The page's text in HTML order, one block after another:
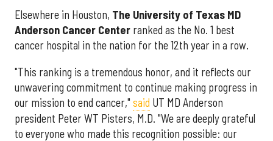
Elsewhere in Houston, The University of Texas MD
Anderson Cancer Center ranked as the No. 1 best
cancer hospital in the nation for the 12th year in a row.
"This ranking is a tremendous honor, and it reflects our
unwavering commitment to continue making progress in
our mission to end cancer," said UT MD Anderson
president Peter WT Pisters, M.D. "We are deeply grateful
to everyone who made this recognition possible: our